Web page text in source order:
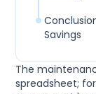
The
spreadsheet;
Savings